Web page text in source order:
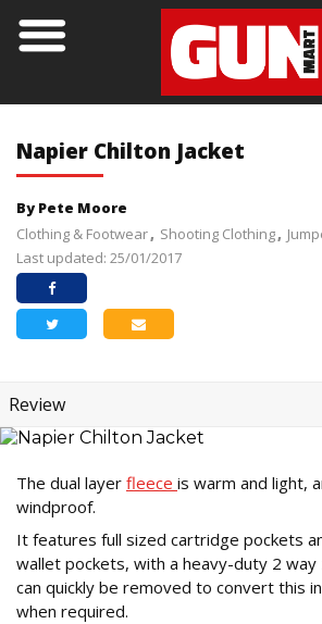
Napier Chilton Jacket
By Pete Moore
Clothing & Footwear
Shooting Clothing
Last updated: 25/01/2017
Review
The dual layer fleece is warm and light,
windproof.
It features full sized cartridge pockets
wallet pockets, with a heavy-duty 2 way
can quickly be removed to convert this
when required.